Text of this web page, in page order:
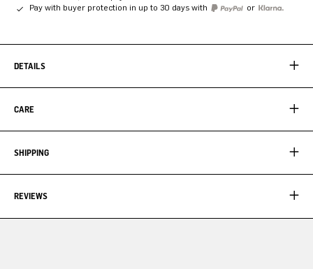
Pay with buyer protection in up to 30 days with
or
DETAILS
CARE
SHIPPING
REVIEWS